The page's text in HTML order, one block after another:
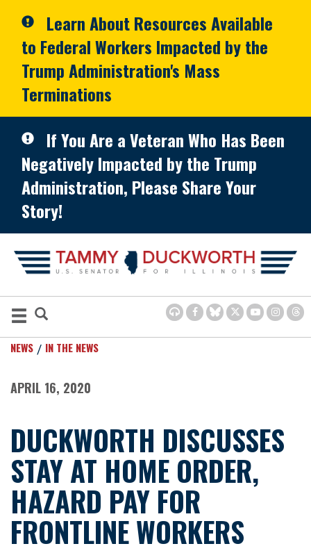
Learn About Resources Available
to Federal Workers Impacted by the
Trump Administration's Mass
Terminations
If You Are a Veteran Who Has Been
Negatively Impacted by the Trump
Administration, Please Share Your
Story!
NEWS IN THE NEWS
APRIL 16, 2020
DUCKWORTH DISCUSSES
STAY AT HOME ORDER,
HAZARD PAY FOR
FRONTLINE WORKERS